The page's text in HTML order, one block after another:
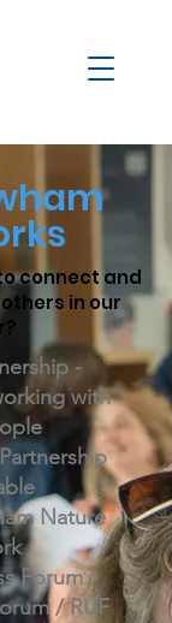
connect and
in our
-
with
Nature
Forum
/ RUF